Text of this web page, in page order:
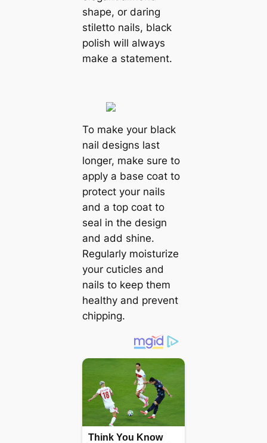
shape, or daring
stiletto nails, black
polish will always
make a statement.
To make your black
nail designs last
longer, make sure to
apply a base coat to
protect your nails
and a top coat to
seal in the design
and add shine.
Regularly moisturize
your cuticles and
nails to keep them
healthy and prevent
chipping.